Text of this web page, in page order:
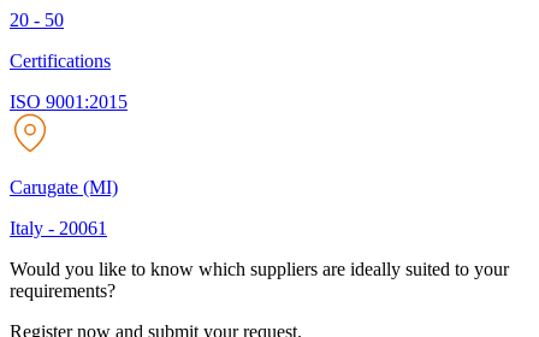
20 - 50
Certifications
ISO 9001:2015
Carugate (MI)
Italy - 20061
Would you like to know which suppliers are ideally suited to your
requirements?
Register now and submit your request.